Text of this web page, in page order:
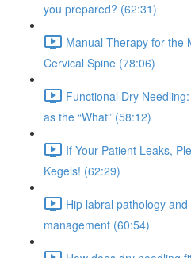
you prepared? (62:31)
Manual Therapy for the
Cervical Spine (78:06)
Functional Dry
as the “What” (58:12)
If Your Patient Leaks,
Kegels! (62:29)
Hip labral pathology
management (60:54)